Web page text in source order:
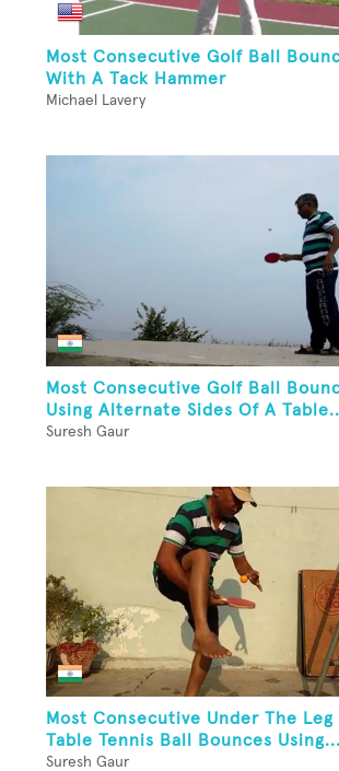
Most Consecutive Golf Ball
With A Tack Hammer
Michael Lavery
Most Consecutive Golf Ball
Using Alternate Sides Of A
Suresh Gaur
Most Consecutive Under The Leg
Table Tennis Ball Bounces Using...
Suresh Gaur